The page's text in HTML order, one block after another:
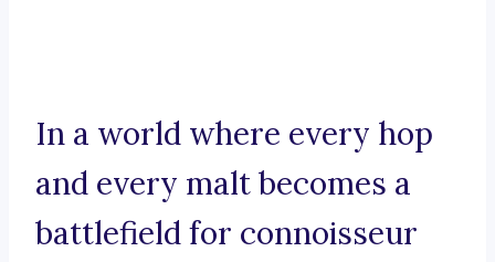
In a world where every hop
and every malt becomes a
battlefield for connoisseur